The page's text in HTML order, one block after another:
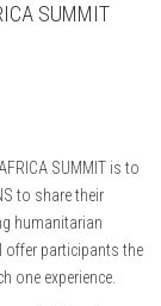
SUMMIT
SUMMIT is to
to share their
humanitarian
offer participants the
one experience.